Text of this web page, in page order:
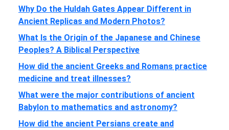
Why Do the Huldah Gates Appear Different in
Ancient Replicas and Modern Photos?
What Is the Origin of the Japanese and Chinese
Peoples? A Biblical Perspective
How did the ancient Greeks and Romans practice
medicine and treat illnesses?
What were the major contributions of ancient
Babylon to mathematics and astronomy?
How did the ancient Persians create and